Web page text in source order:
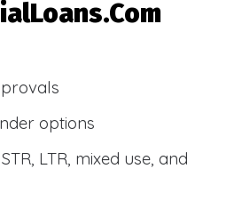
options
LTR, mixed use, and